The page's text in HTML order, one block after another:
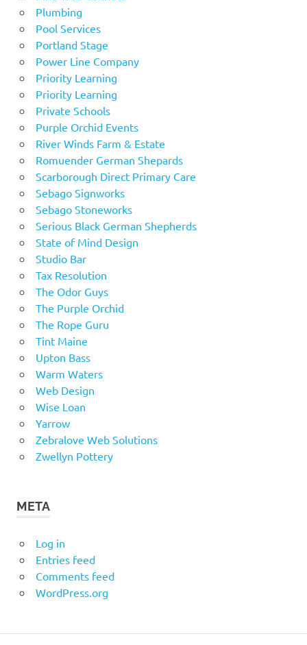
Plumbing
Pool Services
Portland Stage
Power Line Company
Priority Learning
Priority Learning
Private Schools
Purple Orchid Events
River Winds Farm & Estate
Romuender German Shepards
Scarborough Direct Primary Care
Sebago Signworks
Sebago Stoneworks
Serious Black German Shepherds
State of Mind Design
Studio Bar
Tax Resolution
The Odor Guys
The Purple Orchid
The Rope Guru
Tint Maine
Upton Bass
Warm Waters
Web Design
Wise Loan
Yarrow
Zebralove Web Solutions
Zwellyn Pottery
META
Log in
Entries feed
Comments feed
WordPress.org